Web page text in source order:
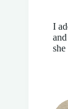
I